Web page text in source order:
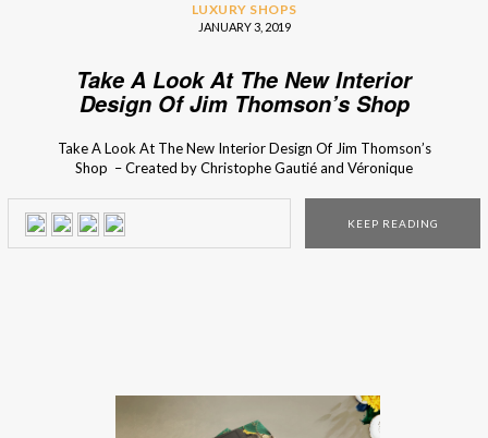
LUXURY SHOPS
JANUARY 3, 2019
Take A Look At The New Interior
Design Of Jim Thomson’s Shop
Take A Look At The New Interior Design Of Jim Thomson’s
Shop – Created by Christophe Gautié and Véronique
the tropical landscape and the quiet intimacy of the Thai
culture and costumes. The […]
KEEP READING